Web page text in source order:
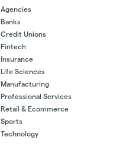
Agencies
Banks
Credit Unions
Fintech
Insurance
Life Sciences
Manufacturing
Professional Services
Retail & Ecommerce
Sports
Technology